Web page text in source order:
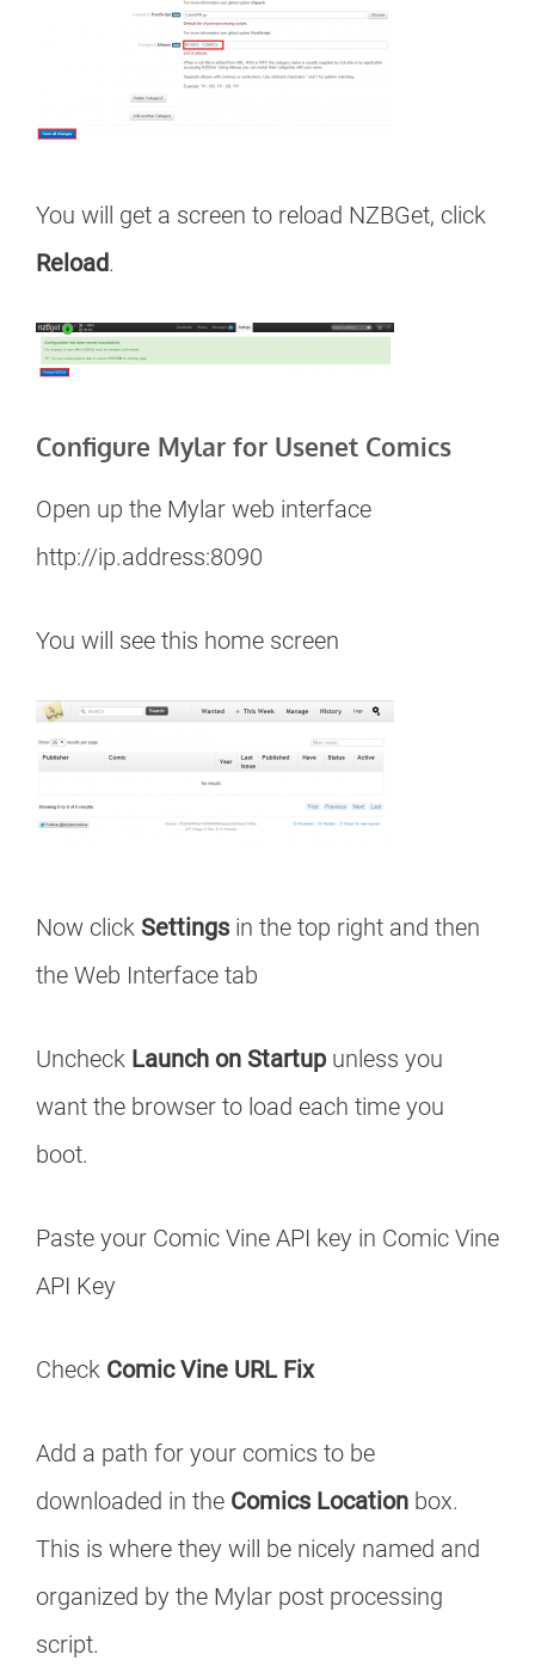
You will get a screen to reload NZBGet, click
Reload.
Configure Mylar for Usenet Comics
Open up the Mylar web interface
http://ip.address:8090
You will see this home screen
Now click Settings in the top right and then
the Web Interface tab
Uncheck Launch on Startup unless you
want the browser to load each time you
boot.
Paste your Comic Vine API key in Comic Vine
API Key
Check Comic Vine URL Fix
Add a path for your comics to be
downloaded in the Comics Location box.
This is where they will be nicely named and
organized by the Mylar post processing
script.